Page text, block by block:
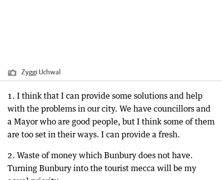
Zyggi Uchwal
1. I think that I can provide some solutions and help
with the problems in our city. We have councillors and
a Mayor who are good people, but I think some of them
are too set in their ways. I can provide a fresh.
2. Waste of money which Bunbury does not have.
Turning Bunbury into the tourist mecca will be my